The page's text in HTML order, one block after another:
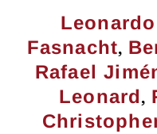
Fasnacht,
Rafael
Leonard,